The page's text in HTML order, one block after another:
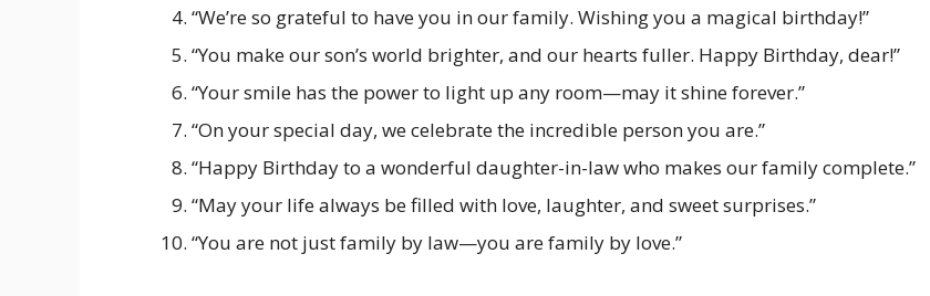
“We’re so grateful to have you in our family. Wishing you a magical birthday!”
“You make our son’s world brighter, and our hearts fuller. Happy Birthday, dear!”
“Your smile has the power to light up any room—may it shine forever.”
“On your special day, we celebrate the incredible person you are.”
“Happy Birthday to a wonderful daughter-in-law who makes our family complete.”
“May your life always be filled with love, laughter, and sweet surprises.”
“You are not just family by law—you are family by love.”